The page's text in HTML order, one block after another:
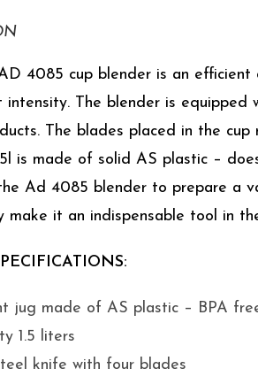
4085 cup blender is an
The blender is equipped
The blades placed in the
is made of solid AS plastic –
Ad 4085 blender to prepare a
make it an indispensable tool in
jug made of AS plastic – BPA
1.5 liters
knife with four blades